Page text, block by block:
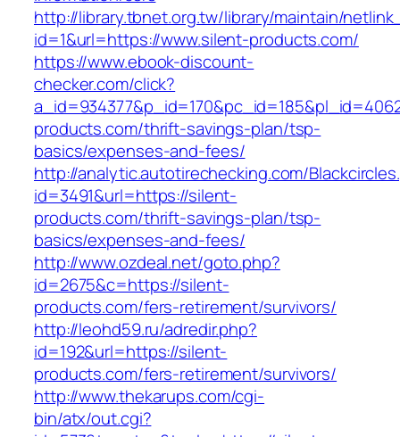
http://library.tbnet.org.tw/library/maintain/
id=1&url=https://www.silent-products.com/
https://www.ebook-discount-
checker.com/click?
products.com/thrift-savings-plan/tsp-
basics/expenses-and-fees/
http://analytic.autotirechecking.com/
id=3491&url=https://silent-
products.com/thrift-savings-plan/tsp-
basics/expenses-and-fees/
http://www.ozdeal.net/goto.php?
id=2675&c=https://silent-
products.com/fers-retirement/survivors/
http://leohd59.ru/adredir.php?
id=192&url=https://silent-
products.com/fers-retirement/survivors/
http://www.thekarups.com/cgi-
bin/atx/out.cgi?